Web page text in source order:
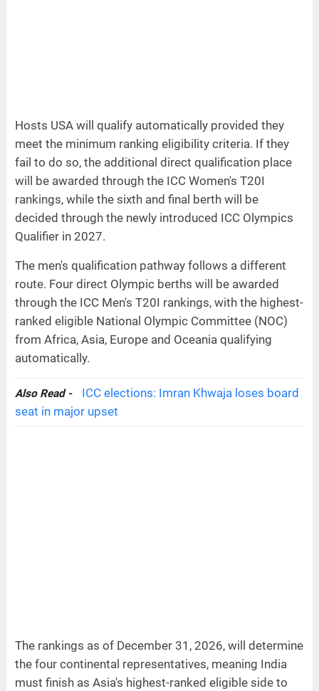
Hosts USA will qualify automatically provided they
meet the minimum ranking eligibility criteria. If they
fail to do so, the additional direct qualification place
will be awarded through the ICC Women's T20I
rankings, while the sixth and final berth will be
decided through the newly introduced ICC Olympics
Qualifier in 2027.
The men's qualification pathway follows a different
route. Four direct Olympic berths will be awarded
through the ICC Men's T20I rankings, with the highest-
ranked eligible National Olympic Committee (NOC)
from Africa, Asia, Europe and Oceania qualifying
automatically.
Also Read -
ICC elections: Imran Khwaja loses board
seat in major upset
The rankings as of December 31, 2026, will determine
the four continental representatives, meaning India
must finish as Asia's highest-ranked eligible side to